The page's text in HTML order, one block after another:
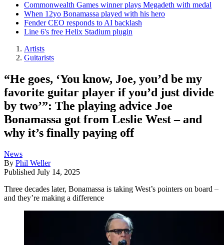
Commonwealth Games winner plays Megadeth with medal
When 12yo Bonamassa played with his hero
Fender CEO responds to AI backlash
Line 6's free Helix Stadium plugin
Artists
Guitarists
“He goes, ‘You know, Joe, you’d be my
favorite guitar player if you’d just divide
by two’”: The playing advice Joe
Bonamassa got from Leslie West – and
why it’s finally paying off
News
By Phil Weller
Published July 14, 2025
Three decades later, Bonamassa is taking West’s pointers on board –
and they’re making a difference